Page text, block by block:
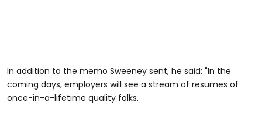
In addition to the memo Sweeney sent, he said: "In the
coming days, employers will see a stream of resumes of
once-in-a-lifetime quality folks.